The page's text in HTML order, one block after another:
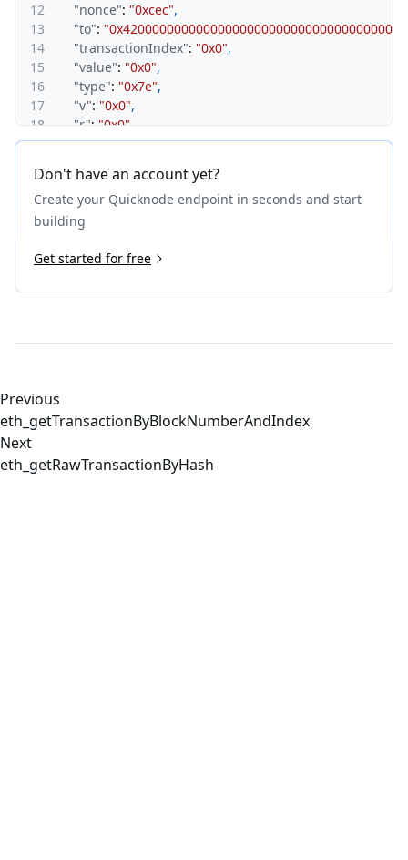
12
"nonce": "0xcec",
13
"to":
14
"transactionIndex": "0x0",
15
"value": "0x0",
16
"type": "0x7e",
17
"v": "0x0",
18
"r": "0x0",
19
"s": "0x0",
21
"mint": "0x0",
22
"depositReceiptVersion": "0x1"
23
}
Don't have an account yet?
Create your Quicknode endpoint in seconds and start
building
Get started for free
Previous
eth_getTransactionByBlockNumberAndIndex
Next
eth_getRawTransactionByHash